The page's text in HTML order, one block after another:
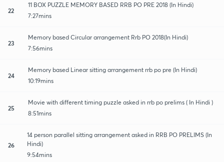
22
11 BOX PUZZLE MEMORY BASED RRB PO PRE 2018 (In Hindi)
7:27mins
23
Memory based Circular arrangement Rrb PO 2018(In Hindi)
7:56mins
24
Memory based Linear sitting arrangement rrb po pre (In Hindi)
10:19mins
25
Movie with different timing puzzle asked in rrb po prelims ( In Hindi )
8:51mins
26
14 person parallel sitting arrangement asked in RRB PO PRELIMS (In
Hindi)
9:54mins